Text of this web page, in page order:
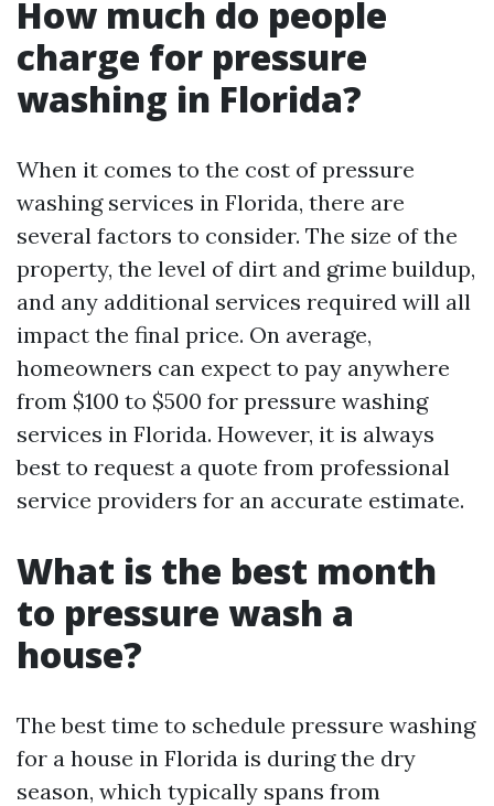
How much do people
charge for pressure
washing in Florida?
When it comes to the cost of pressure
washing services in Florida, there are
several factors to consider. The size of the
property, the level of dirt and grime buildup,
and any additional services required will all
impact the final price. On average,
homeowners can expect to pay anywhere
from $100 to $500 for pressure washing
services in Florida. However, it is always
best to request a quote from professional
service providers for an accurate estimate.
What is the best month
to pressure wash a
house?
The best time to schedule pressure washing
for a house in Florida is during the dry
season, which typically spans from